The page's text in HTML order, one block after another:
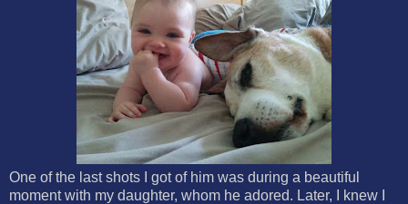
One of the last shots I got of him was during a beautiful
moment with my daughter, whom he adored. Later, I knew I